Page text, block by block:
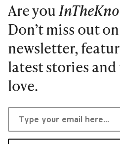
Are you
Don’t miss out
newsletter,
latest stories
love.